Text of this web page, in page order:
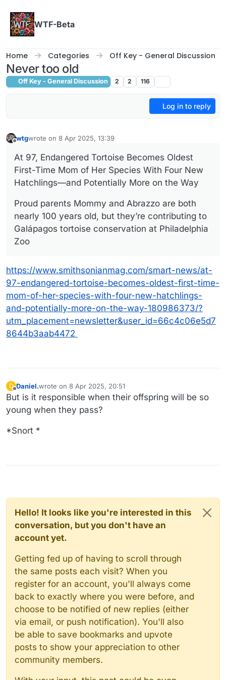
WTF-Beta
Home Categories Off Key - General Discussion
Never too old
Off Key - General Discussion 2 2 116
Log in to reply
wtgwrote on 8 Apr 2025, 13:39
last edited by
At 97, Endangered Tortoise Becomes Oldest
First-Time Mom of Her Species With Four New
Hatchlings—and Potentially More on the Way
Proud parents Mommy and Abrazzo are both
nearly 100 years old, but they’re contributing to
Galápagos tortoise conservation at Philadelphia
Zoo
https://www.smithsonianmag.com/smart-news/at-
97-endangered-tortoise-becomes-oldest-first-time-
mom-of-her-species-with-four-new-hatchlings-
and-potentially-more-on-the-way-180986373/?
utm_placement=newsletter&user_id=66c4c06e5d7
8644b3aab4472
D
Offline
Daniel.wrote on 8 Apr 2025, 20:51
last edited by Daniel.4 Aug 2025, 20:54
But is it responsible when their offspring will be so
young when they pass?
*Snort *
Hello! It looks like you're interested in this
conversation, but you don't have an
account yet.
Getting fed up of having to scroll through
the same posts each visit? When you
register for an account, you'll always come
back to exactly where you were before, and
choose to be notified of new replies (either
via email, or push notification). You'll also
be able to save bookmarks and upvote
posts to show your appreciation to other
community members.